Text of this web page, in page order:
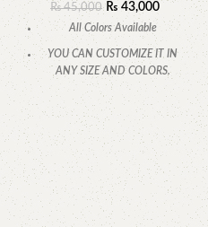
₨45,000 ₨43,000
All Colors Available
YOU CAN CUSTOMIZE IT IN
ANY SIZE AND COLORS.
CALL OR WHATSAPP.